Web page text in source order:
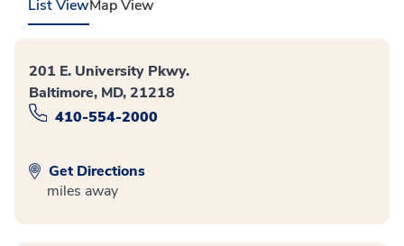
List ViewMap View
201 E. University Pkwy.
Baltimore, MD, 21218
410-554-2000
Get Directions
miles away